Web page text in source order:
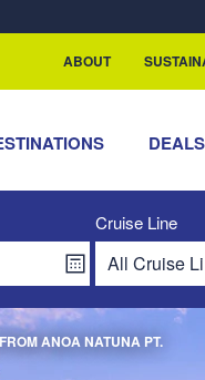
ABOUT
DEALS
Cruise Line
ANOA NATUNA PT.